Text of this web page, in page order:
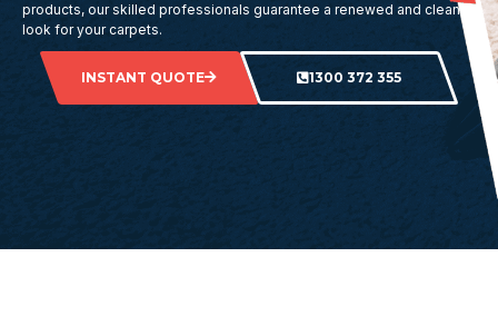
products, our skilled professionals guarantee a renewed and clean
look for your carpets.
INSTANT QUOTE 1300 372 355